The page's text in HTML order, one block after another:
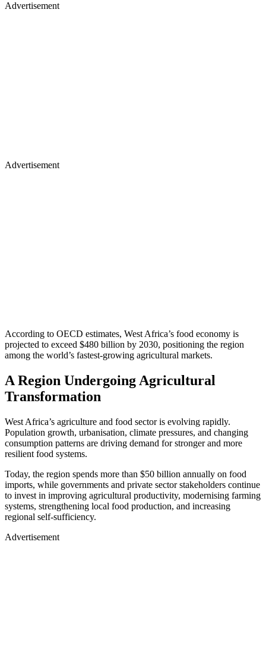
Advertisement
Advertisement
​According to OECD estimates, West Africa’s food economy is
projected to exceed $480 billion by 2030, positioning the region
among the world’s fastest-growing agricultural markets.
A Region Undergoing Agricultural
Transformation
West Africa’s agriculture and food sector is evolving rapidly.
Population growth, urbanisation, climate pressures, and changing
consumption patterns are driving demand for stronger and more
resilient food systems.
​Today, the region spends more than $50 billion annually on food
imports, while governments and private sector stakeholders continue
to invest in improving agricultural productivity, modernising farming
systems, strengthening local food production, and increasing
regional self-sufficiency.
Advertisement